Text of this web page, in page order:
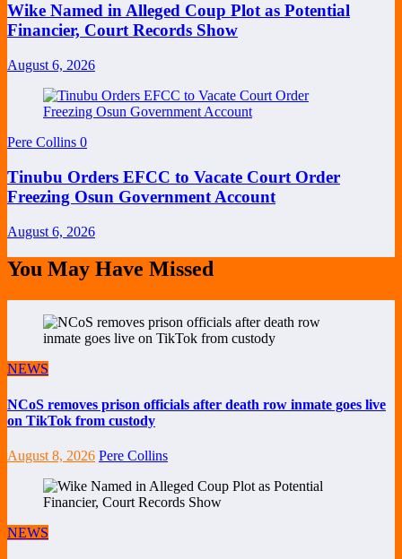
Wike Named in Alleged Coup Plot as Potential
Financier, Court Records Show
August 6, 2026
Pere Collins 0
Tinubu Orders EFCC to Vacate Court Order
Freezing Osun Government Account
August 6, 2026
You May Have Missed
NEWS
NCoS removes prison officials after death row inmate goes live
on TikTok from custody
August 8, 2026 Pere Collins
NEWS